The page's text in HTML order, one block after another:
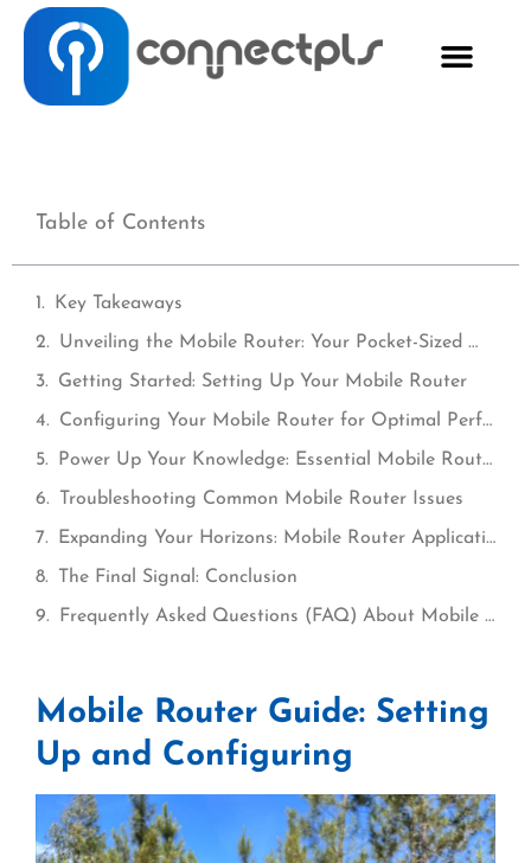
Table of Contents
Key Takeaways
Unveiling the Mobile Router: Your Pocket-Sized Wi-Fi Companion
Getting Started: Setting Up Your Mobile Router
Configuring Your Mobile Router for Optimal Performance
Power Up Your Knowledge: Essential Mobile Router Tips and Tricks
Troubleshooting Common Mobile Router Issues
Expanding Your Horizons: Mobile Router Applications for Travelers and Nomads
The Final Signal: Conclusion
Frequently Asked Questions (FAQ) About Mobile Routers
Mobile Router Guide: Setting
Up and Configuring